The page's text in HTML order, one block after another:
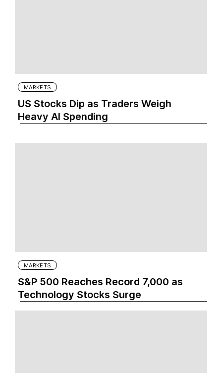
MARKETS
US Stocks Dip as Traders Weigh
Heavy AI Spending
MARKETS
S&P 500 Reaches Record 7,000 as
Technology Stocks Surge